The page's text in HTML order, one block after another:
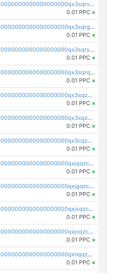
pc1qcanvas0000000000000000000000000000000000000qx3sqrvzsajt6wa
0.01 PPC ×
pc1qcanvas0000000000000000000000000000000000000qx3sqrgzs46x53x
0.01 PPC ×
pc1qcanvas0000000000000000000000000000000000000qx3sqryzsdz3xez
0.01 PPC ×
pc1qcanvas0000000000000000000000000000000000000qx3sqrqzs92ugxe
0.01 PPC ×
pc1qcanvas0000000000000000000000000000000000000qx3sqzuzs9hq3z8
0.01 PPC ×
pc1qcanvas0000000000000000000000000000000000000qx3sqzczsdldlau
0.01 PPC ×
pc1qcanvas0000000000000000000000000000000000000qx3cqzczsxyy8kn
0.01 PPC ×
pc1qcanvas0000000000000000000000000000000000000qxjqqzczsfgn02u
0.01 PPC ×
pc1qcanvas0000000000000000000000000000000000000qxjgqzczszn6hpn
0.01 PPC ×
pc1qcanvas0000000000000000000000000000000000000qxjsqzczslhpkuz
0.01 PPC ×
pc1qcanvas0000000000000000000000000000000000000qxjcqzczs5vgwhd
0.01 PPC ×
pc1qcanvas0000000000000000000000000000000000000qxnqqzuzs0l6xdd
0.01 PPC ×